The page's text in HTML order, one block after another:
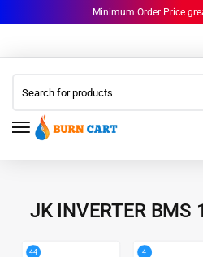
Minimum Order Price
JK INVERTER BMS
44 4